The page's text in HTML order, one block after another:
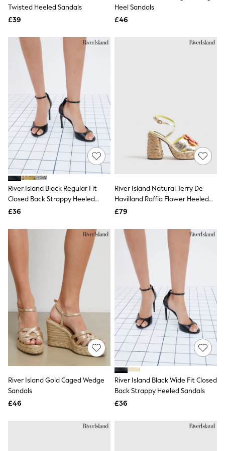
Boots
Shapewear
Socks & Tights
Bra Fit Guide
Pyjamas
Nighties
Short Pyjamas
Dressing Gowns
Slippers
New In Dresses
Wedding Guest Dresses
Summer Dresses
Occasion Dresses
Maxi Dresses
Midi Dresses
Mini Dresses
Petite Dresses
Workwear Dresses
Linen Dresses
NEXT
Friends Like These
Love & Roses
All Tops & T-Shirts
New In Tops & T-Shirts
Blouses
Shirts
Tops
T-Shirts
Vest Tops
Short Sleeve Tops
Sleeveless Tops
Holiday Tops
Graphic Tees
Twisted Heeled Sandals
£39
Heel Sandals
£46
River Island Black Regular Fit
Closed Back Strappy Heeled
Sandals
£36
River Island Natural Terry De
Havilland Raffia Flower Heeled
Sandals
£79
River Island Gold Caged Wedge
Sandals
£46
River Island Black Wide Fit Closed
Back Strappy Heeled Sandals
£36